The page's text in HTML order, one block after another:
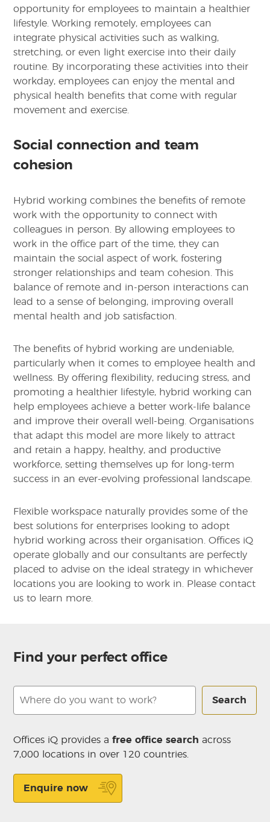
opportunity for employees to maintain a healthier
lifestyle. Working remotely, employees can
integrate physical activities such as walking,
stretching, or even light exercise into their daily
routine. By incorporating these activities into their
workday, employees can enjoy the mental and
physical health benefits that come with regular
movement and exercise.
Social connection and team
cohesion
Hybrid working combines the benefits of remote
work with the opportunity to connect with
colleagues in person. By allowing employees to
work in the office part of the time, they can
maintain the social aspect of work, fostering
stronger relationships and team cohesion. This
balance of remote and in-person interactions can
lead to a sense of belonging, improving overall
mental health and job satisfaction.
The benefits of hybrid working are undeniable,
particularly when it comes to employee health and
wellness. By offering flexibility, reducing stress, and
promoting a healthier lifestyle, hybrid working can
help employees achieve a better work-life balance
and improve their overall well-being. Organisations
that adapt this model are more likely to attract
and retain a happy, healthy, and productive
workforce, setting themselves up for long-term
success in an ever-evolving professional landscape.
Flexible workspace naturally provides some of the
best solutions for enterprises looking to adopt
hybrid working across their organisation. Offices iQ
operate globally and our consultants are perfectly
placed to advise on the ideal strategy in whichever
locations you are looking to work in. Please contact
us to learn more.
Find your perfect office
Search
Offices iQ provides afree office search across
7,000 locations in over 120 countries.
Enquire now